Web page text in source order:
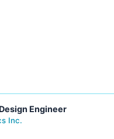
Engineer
Inc.